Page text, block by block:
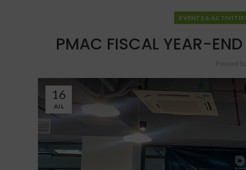
EVENTS &
PMAC FISCAL YEAR-
Posted
16
JUL